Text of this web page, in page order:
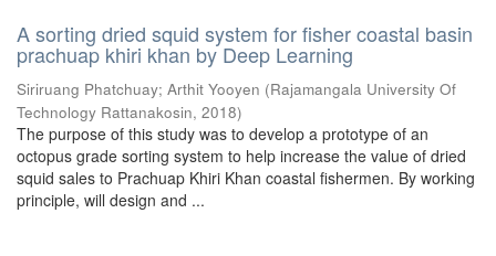
A sorting dried squid system for fisher coastal basin
prachuap khiri khan by Deep Learning
Siriruang Phatchuay; Arthit Yooyen (Rajamangala University Of
Technology Rattanakosin, 2018)
The purpose of this study was to develop a prototype of an
octopus grade sorting system to help increase the value of dried
squid sales to Prachuap Khiri Khan coastal fishermen. By working
principle, will design and ...